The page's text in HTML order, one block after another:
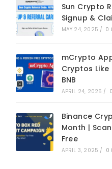
Sun Crypto
Signup &
MAY 24, 2025 / 0
mCrypto
Cryptos Like
BNB
APRIL 24, 2025 /
Binance
Month |
Free
APRIL 3, 2025 / 0